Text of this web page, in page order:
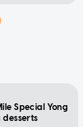
Special Yong
desserts